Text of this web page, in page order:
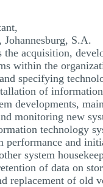
S.A.
acquisition,
within the
specifying
of
developments,
monitoring new
technology
and
system
of data on
replacement of old